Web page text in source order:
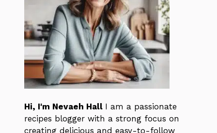
Hi, I'm Nevaeh Hall I am a passionate
recipes blogger with a strong focus on
creating delicious and easy-to-follow